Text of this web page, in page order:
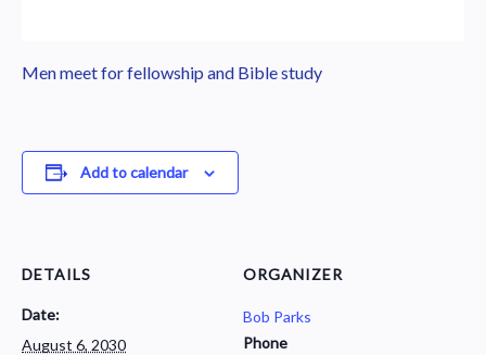
Men meet for fellowship and Bible study
Add to calendar
DETAILS
Date:
August 6, 2030
ORGANIZER
Bob Parks
Phone